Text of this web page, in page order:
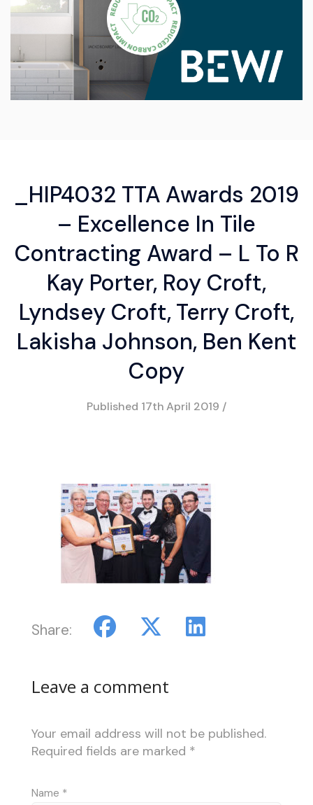
_HIP4032 TTA Awards 2019
– Excellence In Tile
Contracting Award – L To R
Kay Porter, Roy Croft,
Lyndsey Croft, Terry Croft,
Lakisha Johnson, Ben Kent
Copy
Published 17th April 2019 /
Share:
Leave a comment
Your email address will not be published.
Required fields are marked *
Name *